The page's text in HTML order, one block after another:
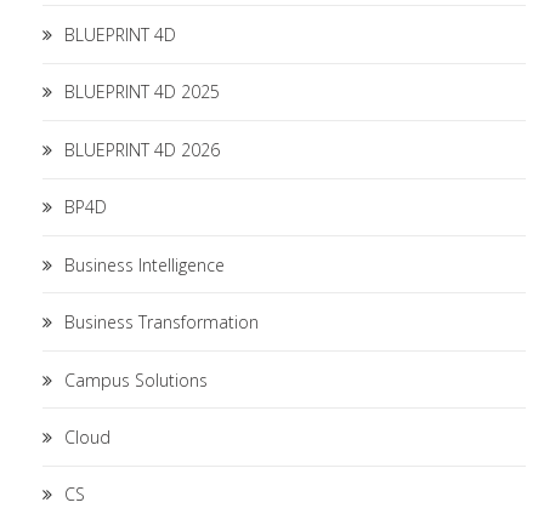
BLUEPRINT 4D
BLUEPRINT 4D 2025
BLUEPRINT 4D 2026
BP4D
Business Intelligence
Business Transformation
Campus Solutions
Cloud
CS